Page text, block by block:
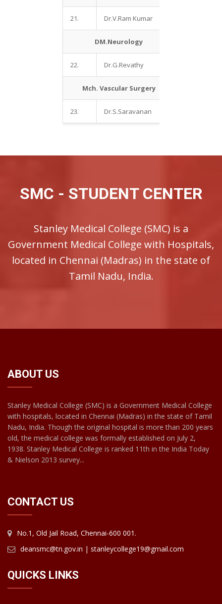
21. Dr.V.Ram Kumar
DM.Neurology
22. Dr.G.Revathy
Mch. Vascular Surgery
23. Dr.S.Saravanan
SMC - STUDENT CENTER
Stanley Medical College (SMC) is a
Government Medical College with Hospitals,
located in Chennai (Madras) in the state of
Tamil Nadu, India.
ABOUT US
Stanley Medical College (SMC) is a Government Medical College
with hospitals, located in Chennai (Madras) in the state of Tamil
Nadu, India. Though the original hospital is more than 200 years
old, the medical college was formally established on July 2,
1938. Stanley Medical College is ranked 11th in the India Today
& Nielson 2013 survey...
CONTACT US
No.1, Old Jail Road, Chennai-600 001.
deansmc@tn.gov.in | stanleycollege19@gmail.com
QUICKS LINKS